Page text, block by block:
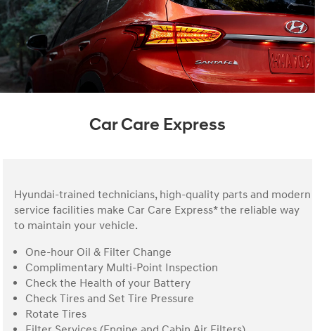
Car Care Express
Hyundai-trained technicians, high-quality parts and modern
service facilities make Car Care Express* the reliable way
to maintain your vehicle.
One-hour Oil & Filter Change
Complimentary Multi-Point Inspection
Check the Health of your Battery
Check Tires and Set Tire Pressure
Rotate Tires